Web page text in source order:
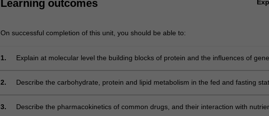
understanding
For
content
the
Learning outcomes
On successful completion of this unit, you should be able to:
1.
Explain at molecular level the building blocks of protein and the influences of
2. Describe the carbohydrate, protein and lipid metabolism in the fed and fasting
3. Describe the pharmacokinetics of common drugs, and their interaction with